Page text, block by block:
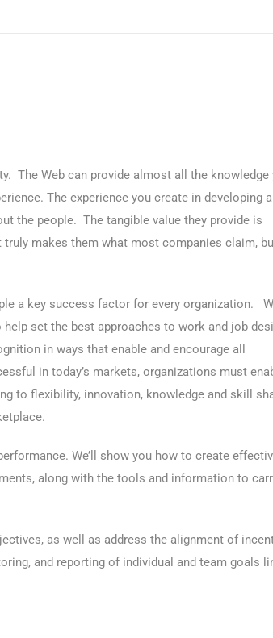
The Web can provide almost all the knowledge
The experience you create in developing
the people. The tangible value they provide is
makes them what most companies claim,
a key success factor for every organization.
set the best approaches to work and job
in ways that enable and encourage all
in today’s markets, organizations must
to flexibility, innovation, knowledge and skill
We’ll show you how to create
along with the tools and information to
as well as address the alignment of
and reporting of individual and team goals